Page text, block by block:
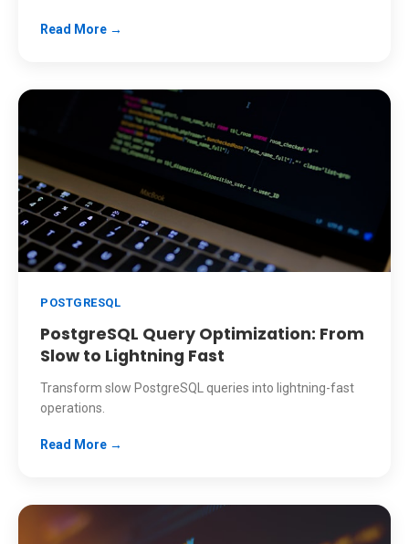
Read More →
POSTGRESQL
PostgreSQL Query Optimization: From
Slow to Lightning Fast
Transform slow PostgreSQL queries into lightning-fast
operations.
Read More →